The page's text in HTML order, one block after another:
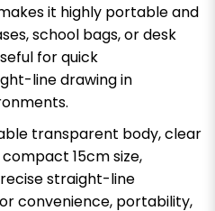
it highly portable and
school bags, or desk
for quick
line drawing in
transparent body, clear
15cm size,
straight-line
convenience, portability,